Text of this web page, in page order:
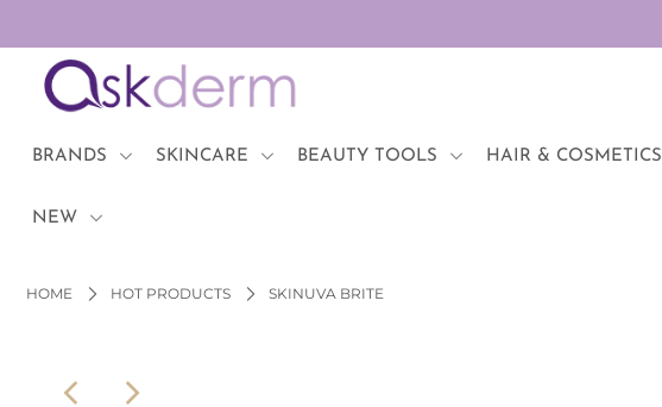
BRANDS SKINCARE BEAUTY TOOLS HAIR & COSMETICS
NEW
HOME HOT PRODUCTS SKINUVA BRITE
BRANDS
SKINCARE
BEAUTY TOOLS
NEW